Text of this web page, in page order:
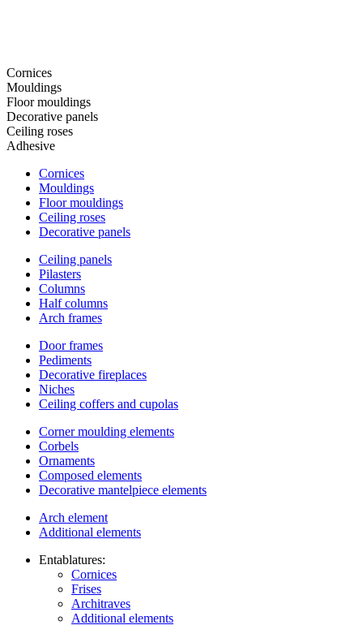
Cornices
Mouldings
Floor mouldings
Decorative panels
Ceiling roses
Adhesive
Cornices
Mouldings
Floor mouldings
Ceiling roses
Decorative panels
Ceiling panels
Pilasters
Columns
Half columns
Arch frames
Door frames
Pediments
Decorative fireplaces
Niches
Ceiling coffers and cupolas
Corner moulding elements
Corbels
Ornaments
Composed elements
Decorative mantelpiece elements
Arch element
Additional elements
Entablatures:
Cornices
Frises
Architraves
Additional elements